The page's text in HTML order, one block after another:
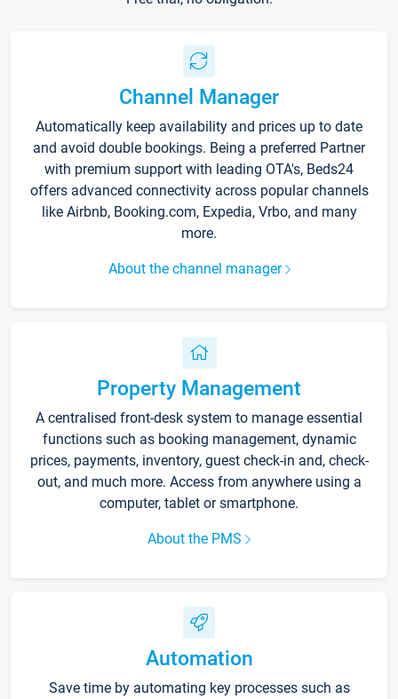
Channel Manager
Automatically keep availability and prices up to date
and avoid double bookings. Being a preferred Partner
with premium support with leading OTA's, Beds24
offers advanced connectivity across popular channels
like Airbnb, Booking.com, Expedia, Vrbo, and many
more.
About the channel manager
Property Management
A centralised front-desk system to manage essential
functions such as booking management, dynamic
prices, payments, inventory, guest check-in and, check-
out, and much more. Access from anywhere using a
computer, tablet or smartphone.
About the PMS
Automation
Save time by automating key processes such as